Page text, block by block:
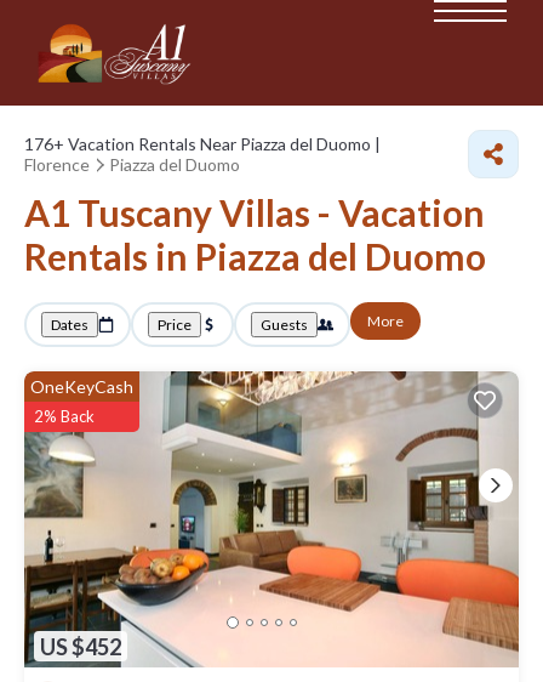
176+ Vacation Rentals Near Piazza del Duomo |
Florence
Piazza del Duomo
A1 Tuscany Villas - Vacation
Rentals in Piazza del Duomo
Dates Price Guests More
US $452
OneKeyCash
2% Back